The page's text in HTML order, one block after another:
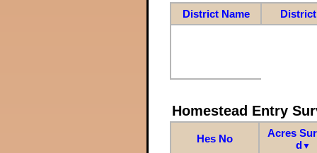
District Name
Homestead Entry
Hes No
Acres
d▼